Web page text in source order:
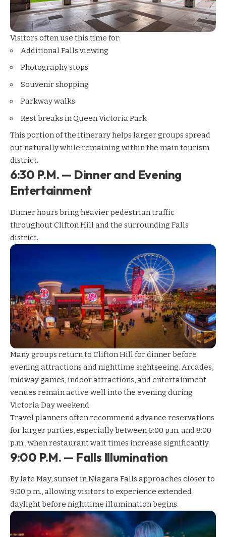
Visitors often use this time for:
Additional Falls viewing
Photography stops
Souvenir shopping
Parkway walks
Rest breaks in Queen Victoria Park
This portion of the itinerary helps larger groups spread
out naturally while remaining within the main tourism
district.
6:30 P.M. — Dinner and Evening
Entertainment
Dinner hours bring heavier pedestrian traffic
throughout Clifton Hill and the surrounding Falls
district.
Many groups return to Clifton Hill for dinner before
evening attractions and nighttime sightseeing. Arcades,
midway games, indoor attractions, and entertainment
venues remain active well into the evening during
Victoria Day weekend.
Travel planners often recommendadvance reservations
for larger parties, especially between 6:00 p.m. and 8:00
p.m., when restaurant wait times increase significantly.
9:00 P.M. — Falls Illumination
By late May, sunset in Niagara Falls approaches closer to
9:00 p.m., allowing visitors to experience extended
daylight before nighttime illumination begins.